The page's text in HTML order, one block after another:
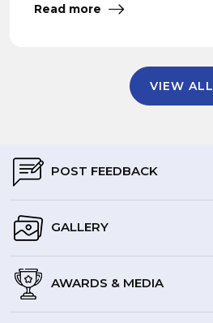
Read more
VIEW ALL
POST FEEDBACK
GALLERY
AWARDS & MEDIA